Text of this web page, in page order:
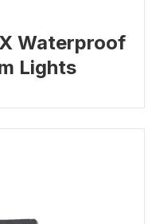
Waterproof
Lights